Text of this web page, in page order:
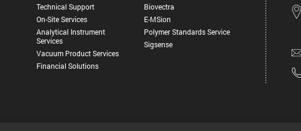
Technical Support
On-Site Services
Analytical Instrument
Services
Vacuum Product Services
Financial Solutions
Biovectra
E-MSion
Polymer Standards Service
Sigsense